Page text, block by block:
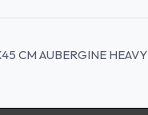
CM AUBERGINE HEAVY